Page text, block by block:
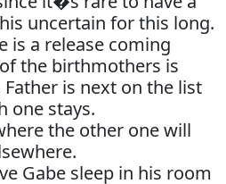
uncertain for this long.
is a release coming
the birthmothers is
is next on the list
one stays.
the other one will
Gabe sleep in his room